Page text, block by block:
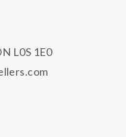
L0S 1E0